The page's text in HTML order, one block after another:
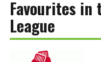
Favourites in
League